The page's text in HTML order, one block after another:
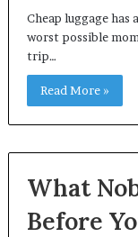
Cheap luggage
worst possible
trip…
Read More »
What
Before